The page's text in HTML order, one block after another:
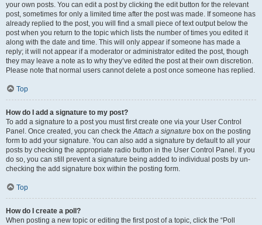
your own posts. You can edit a post by clicking the edit button for the relevant
post, sometimes for only a limited time after the post was made. If someone has
already replied to the post, you will find a small piece of text output below the
post when you return to the topic which lists the number of times you edited it
along with the date and time. This will only appear if someone has made a
reply; it will not appear if a moderator or administrator edited the post, though
they may leave a note as to why they’ve edited the post at their own discretion.
Please note that normal users cannot delete a post once someone has replied.
Top
How do I add a signature to my post?
To add a signature to a post you must first create one via your User Control
Panel. Once created, you can check theAttach a signature box on the posting
form to add your signature. You can also add a signature by default to all your
posts by checking the appropriate radio button in the User Control Panel. If you
do so, you can still prevent a signature being added to individual posts by un-
checking the add signature box within the posting form.
Top
How do I create a poll?
When posting a new topic or editing the first post of a topic, click the “Poll